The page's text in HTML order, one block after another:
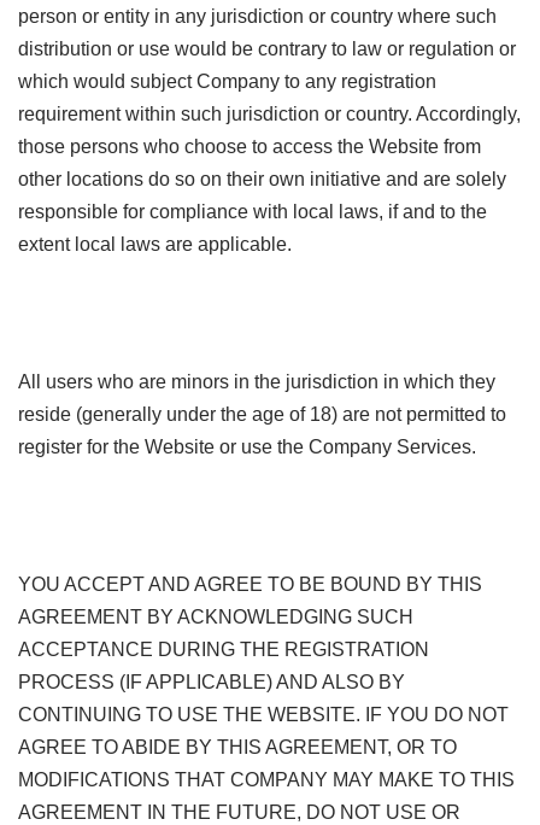
person or entity in any jurisdiction or country where such
distribution or use would be contrary to law or regulation or
which would subject Company to any registration
requirement within such jurisdiction or country. Accordingly,
those persons who choose to access the Website from
other locations do so on their own initiative and are solely
responsible for compliance with local laws, if and to the
extent local laws are applicable.
All users who are minors in the jurisdiction in which they
reside (generally under the age of 18) are not permitted to
register for the Website or use the Company Services.
YOU ACCEPT AND AGREE TO BE BOUND BY THIS
AGREEMENT BY ACKNOWLEDGING SUCH
ACCEPTANCE DURING THE REGISTRATION
PROCESS (IF APPLICABLE) AND ALSO BY
CONTINUING TO USE THE WEBSITE. IF YOU DO NOT
AGREE TO ABIDE BY THIS AGREEMENT, OR TO
MODIFICATIONS THAT COMPANY MAY MAKE TO THIS
AGREEMENT IN THE FUTURE, DO NOT USE OR